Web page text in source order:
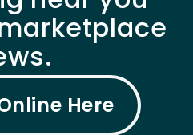
Here